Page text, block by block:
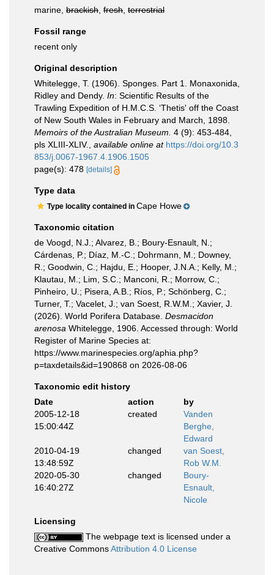
marine, brackish fresh terrestrial
Fossil range
recent only
Original description
Whitelegge, T. (1906). Sponges. Part 1. Monaxonida,
Ridley and Dendy. In: Scientific Results of the
Trawling Expedition of H.M.C.S. ‘Thetis' off the Coast
of New South Wales in February and March, 1898.
Memoirs of the Australian Museum. 4 (9): 453-484,
pls XLIII-XLIV.
available online at https://doi.org/10.3
853/j.0067-1967.4.1906.1505
page(s): 478 [details]
Type data
Type locality contained in Cape Howe
Taxonomic citation
de Voogd, N.J.; Alvarez, B.; Boury-Esnault, N.;
Cárdenas, P.; Díaz, M.-C.; Dohrmann, M.; Downey,
R.; Goodwin, C.; Hajdu, E.; Hooper, J.N.A.; Kelly, M.;
Klautau, M.; Lim, S.C.; Manconi, R.; Morrow, C.;
Pinheiro, U.; Pisera, A.B.; Ríos, P.; Schönberg, C.;
Turner, T.; Vacelet, J.; van Soest, R.W.M.; Xavier, J.
(2026). World Porifera Database. Desmacidon
arenosa Whitelegge, 1906. Accessed through: World
Register of Marine Species at:
https://www.marinespecies.org/aphia.php?
p=taxdetails&id=190868 on 2026-08-06
Taxonomic edit history
Date
action
by
2005-12-18
15:00:44Z
created
Vanden
Berghe,
Edward
2010-04-19
13:48:59Z
changed
van Soest,
Rob W.M.
2020-05-30
16:40:27Z
changed
Boury-
Esnault,
Nicole
Licensing
The webpage text is licensed under a
Creative CommonsAttribution 4.0 License